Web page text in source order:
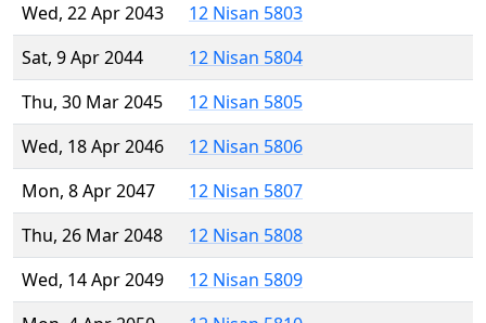
Wed, 22 Apr 2043
12 Nisan 5803
Sat, 9 Apr 2044
12 Nisan 5804
Thu, 30 Mar 2045
12 Nisan 5805
Wed, 18 Apr 2046
12 Nisan 5806
Mon, 8 Apr 2047
12 Nisan 5807
Thu, 26 Mar 2048
12 Nisan 5808
Wed, 14 Apr 2049
12 Nisan 5809